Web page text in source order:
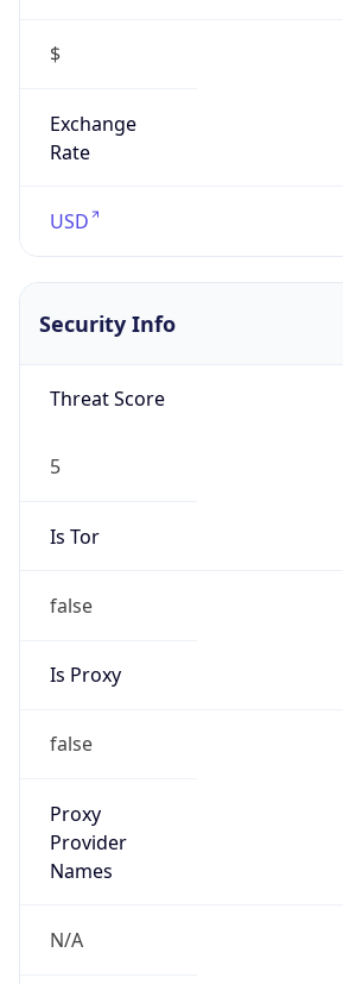
$
Exchange
Rate
USD
Security Info
Threat Score
5
Is Tor
false
Is Proxy
false
Proxy
Provider
Names
N/A